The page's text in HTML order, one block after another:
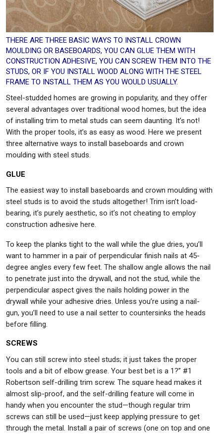
THERE ARE THREE BASIC WAYS TO INSTALL CROWN
MOULDING OR BASEBOARDS, YOU CAN GLUE THEM WITH
CONSTRUCTION ADHESIVE, YOU CAN SCREW THEM INTO THE
STUDS, OR IF YOU INSTALL WOOD ALONG WITH THE STEEL
FRAME TO INSTALL THEM AS YOU WOULD USUALLY.
Steel-studded homes are growing in popularity, and they offer
several advantages over traditional wood homes, but the idea
of installing trim to metal studs can seem daunting. It’s not!
With the proper tools, it’s as easy as wood. Here we present
three alternative ways to install baseboards and crown
moulding with steel studs.
GLUE
The easiest way to install baseboards and crown moulding with
steel studs is to avoid the studs altogether! Trim isn’t load-
bearing, it’s purely aesthetic, so it’s not cheating to employ
construction adhesive here.
To keep the planks tight to the wall while the glue dries, you’ll
want to hammer in a pair of perpendicular finish nails at 45-
degree angles every few feet. The shallow angle allows the nail
to penetrate just into the drywall, and not the stud, while the
perpendicular aspect gives the nails holding power in the
drywall while your adhesive dries. Unless you’re using a nail-
gun, you’ll need to use a nail setter to countersinks the heads
before filling.
SCREWS
You can still screw into steel studs; it just takes the proper
tools and a bit of elbow grease. Your best bet is a 1?” #1
Robertson self-drilling trim screw. The square head makes it
almost slip-proof, and the self-drilling feature will come in
handy when you encounter the stud—though regular trim
screws can still be used—just keep applying pressure to get
through the metal. Install a pair of screws (one on top and one